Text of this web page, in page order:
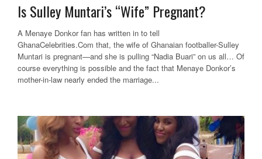
Is Sulley Muntari’s “Wife” Pregnant?
A Menaye Donkor fan has written in to tell
GhanaCelebrities.Com that, the wife of Ghanaian footballer-Sulley
Muntari is pregnant—and she is pulling “Nadia Buari” on us all… Of
course everything is possible and the fact that Menaye Donkor’s
mother-in-law nearly ended the marriage...